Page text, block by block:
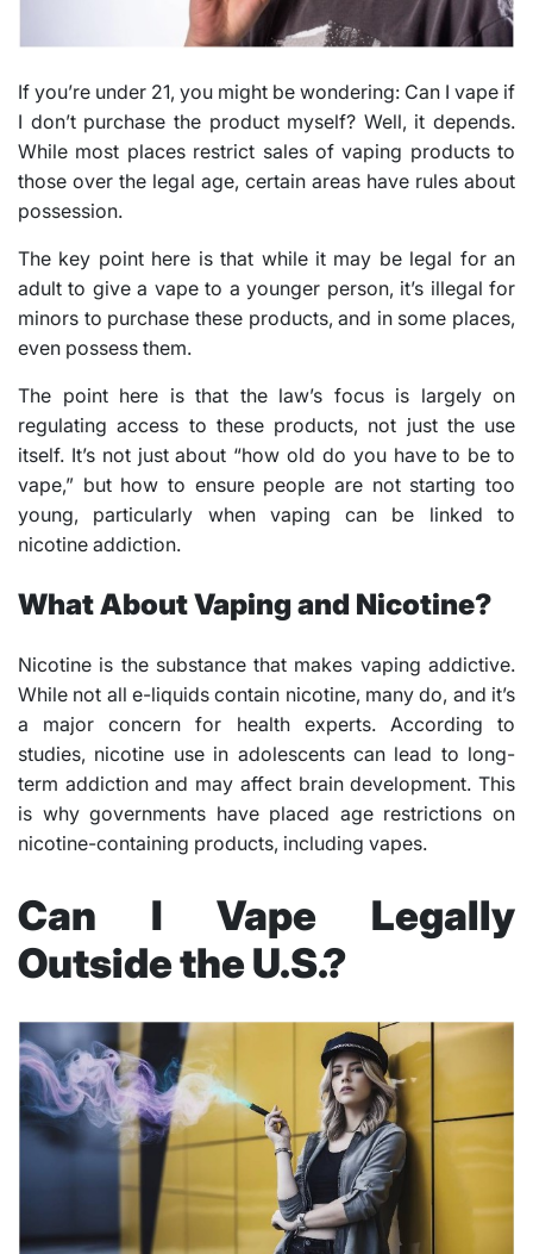
If you’re under 21, you might be wondering: Can I vape if
I don’t purchase the product myself? Well, it depends.
While most places restrict sales of vaping products to
those over the legal age, certain areas have rules about
possession.
The key point here is that while it may be legal for an
adult to give a vape to a younger person, it’s illegal for
minors to purchase these products, and in some places,
even possess them.
The point here is that the law’s focus is largely on
regulating access to these products, not just the use
itself. It’s not just about “how old do you have to be to
vape,” but how to ensure people are not starting too
young, particularly when vaping can be linked to
nicotine addiction.
What About Vaping and Nicotine?
Nicotine is the substance that makes vaping addictive.
While not all e-liquids contain nicotine, many do, and it’s
a major concern for health experts. According to
studies, nicotine use in adolescents can lead to long-
term addiction and may affect brain development. This
is why governments have placed age restrictions on
nicotine-containing products, including vapes.
Can I Vape Legally
Outside the U.S.?